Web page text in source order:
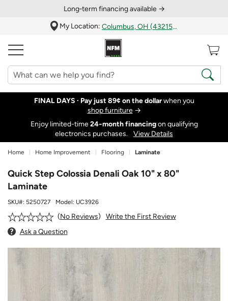
Long‑term financing available →
My Location:
Columbus, OH (43215)
FINAL DAYS · Pay just 89¢ on the dollarwhen you
shop furniture→
Enjoy limited-time24‑month financingon qualifying
electronics purchases.
View Details
Home Home Improvement Flooring Laminate
Quick Step Colossia Denali Oak 10" x 80"
Laminate
SKU#: 5250727 Model: UC3926
No Reviews
Write the First Review
Ask a Question